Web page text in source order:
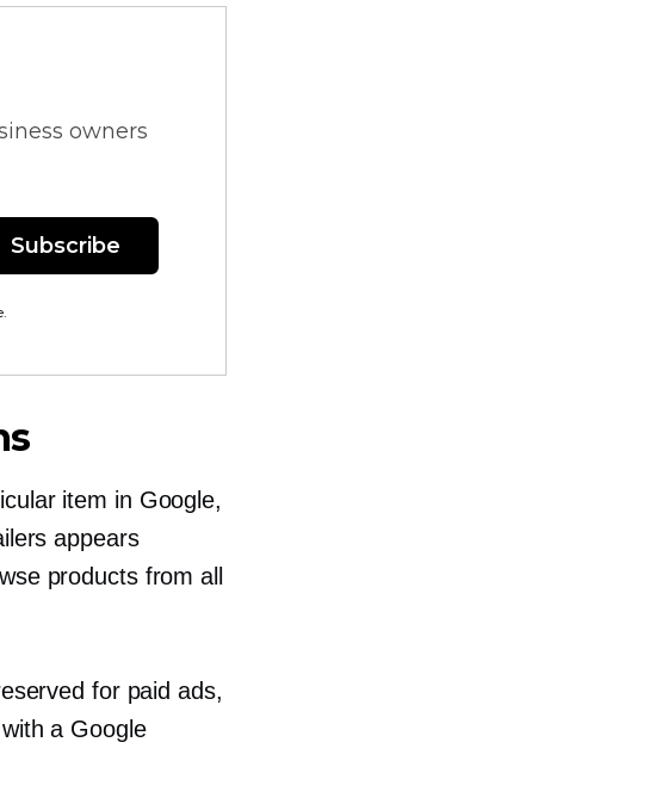
owners
Subscribe
item in Google,
appears
products from all
for paid ads,
a Google